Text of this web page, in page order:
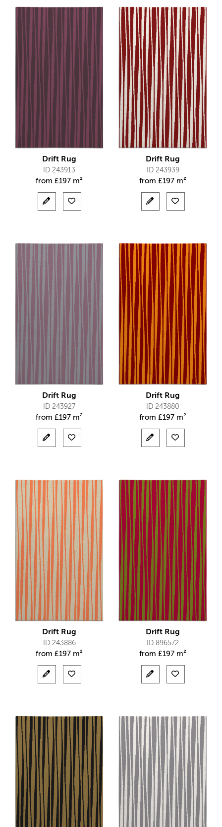
Drift Rug
ID 243913
from £197 m²
Drift Rug
ID 243939
from £197 m²
Drift Rug
ID 243927
from £197 m²
Drift Rug
ID 243880
from £197 m²
Drift Rug
ID 243886
from £197 m²
Drift Rug
ID 896572
from £197 m²